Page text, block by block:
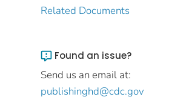
Related Documents
Found an issue?
Send us an email at:
publishinghd@cdc.gov